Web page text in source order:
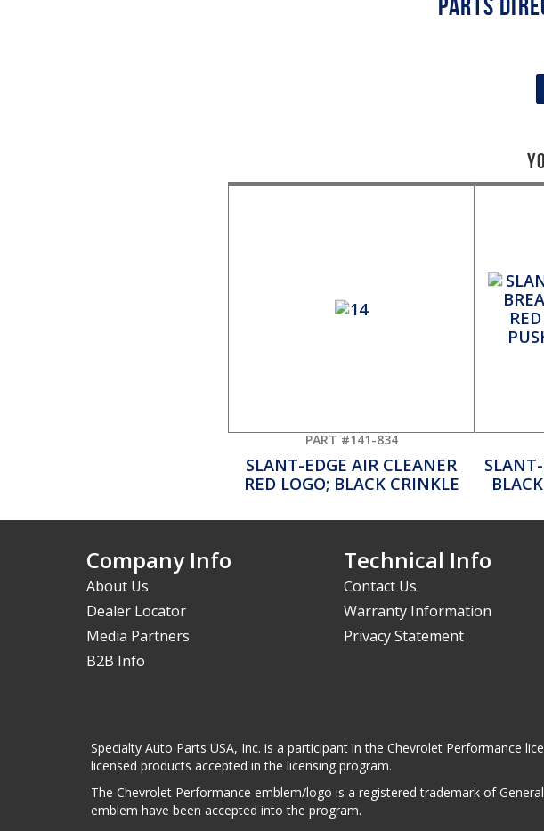
PART #141-834
SLANT-EDGE AIR CLEANER
RED LOGO; BLACK CRINKLE
Company Info
About Us
Dealer Locator
Media Partners
B2B Info
Technical Info
Contact Us
Warranty Information
Privacy Statement
Specialty Auto Parts USA, Inc. is a participant in the Chevrolet Performance
licensed products accepted in the licensing program.
The Chevrolet Performance emblem/logo is a registered trademark of
emblem have been accepted into the program.